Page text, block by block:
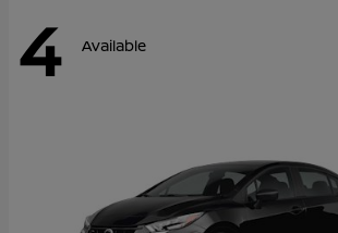
4 Available